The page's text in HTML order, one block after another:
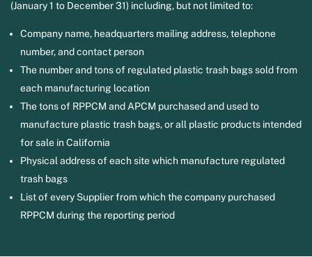
(January 1 to December 31) including, but not limited to:
Company name, headquarters mailing address, telephone
number, and contact person
The number and tons of regulated plastic trash bags sold from
each manufacturing location
The tons of RPPCM and APCM purchased and used to
manufacture plastic trash bags, or all plastic products intended
for sale in California
Physical address of each site which manufacture regulated
trash bags
List of every Supplier from which the company purchased
RPPCM during the reporting period